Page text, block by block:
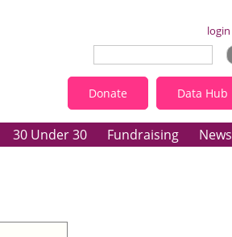
Data Hub
Donate
login
30 Under 30 Fundraising News